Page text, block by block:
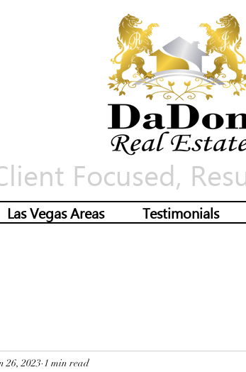
Focused,
Las Vegas Areas Testimonials
26, 2023 1 min read